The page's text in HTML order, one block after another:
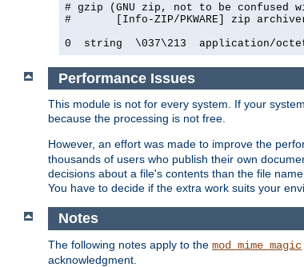
# gzip (GNU zip, not to be confused
#       [Info-ZIP/PKWARE] zip
0  string  \037\213  application/
Performance Issues
This module is not for every system. If your
because the processing is not free.
However, an effort was made to improve the
thousands of users who publish their own
decisions about a file's contents than the file
You have to decide if the extra work suits your
Notes
The following notes apply to the mod_mime_magic
acknowledgment.